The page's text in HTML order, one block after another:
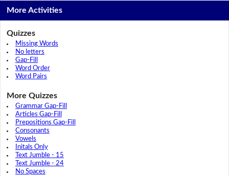
More Activities
Quizzes
Missing Words
No letters
Gap-Fill
Word Order
Word Pairs
More Quizzes
Grammar Gap-Fill
Articles Gap-Fill
Prepositions Gap-Fill
Consonants
Vowels
Initals Only
Text Jumble - 15
Text Jumble - 24
No Spaces